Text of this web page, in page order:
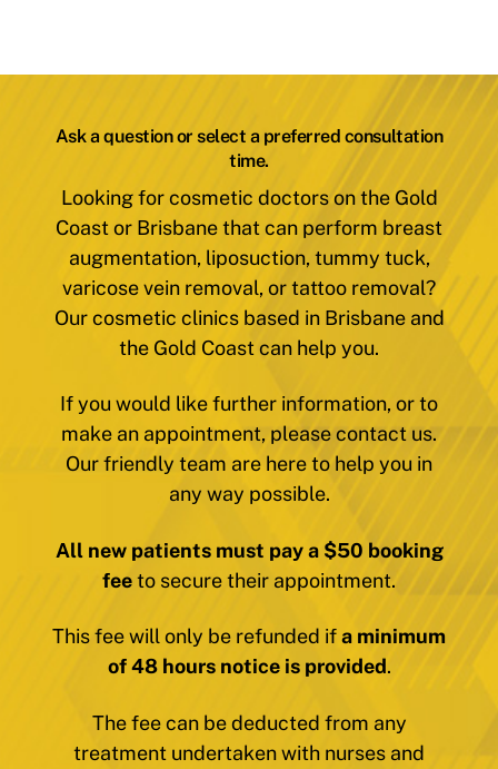
Ask a question or select a preferred consultation
time.
Looking for cosmetic doctors on the Gold
Coast or Brisbane that can perform breast
augmentation, liposuction, tummy tuck,
varicose vein removal, or tattoo removal?
Our cosmetic clinics based in Brisbane and
the Gold Coast can help you.
If you would like further information, or to
make an appointment, please contact us.
Our friendly team are here to help you in
any way possible.
All new patients must pay a $50 booking
feeto secure their appointment.
This fee will only be refunded ifa minimum
of 48 hours notice is provided.
The fee can be deducted from any
treatment undertaken with nurses and